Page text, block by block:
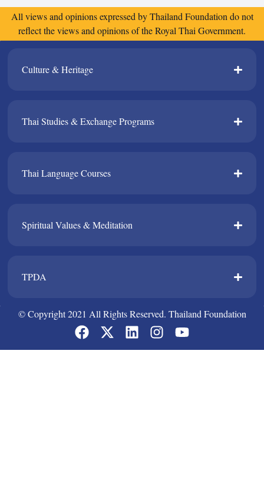
All views and opinions expressed by Thailand Foundation do not
reflect the views and opinions of the Royal Thai Government.
Culture & Heritage​
Thai Studies & Exchange Programs​
Thai Language Courses​
Spiritual Values & Meditation​
TPDA​
© Copyright 2021 All Rights Reserved. Thailand Foundation